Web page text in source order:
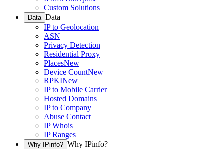
Custom Solutions
Data Data
IP to Geolocation
ASN
Privacy Detection
Residential Proxy
PlacesNew
Device CountNew
RPKINew
IP to Mobile Carrier
Hosted Domains
IP to Company
Abuse Contact
IP Whois
IP Ranges
Why IPinfo? Why IPinfo?